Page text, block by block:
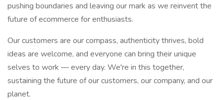
pushing boundaries and leaving our mark as we reinvent the
future of ecommerce for enthusiasts.
Our customers are our compass, authenticity thrives, bold
ideas are welcome, and everyone can bring their unique
selves to work — every day. We're in this together,
sustaining the future of our customers, our company, and our
planet.